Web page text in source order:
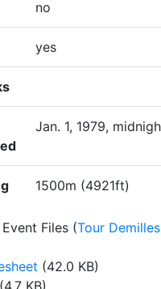
no
yes
Jan. 1, 1979,
1500m (4921ft)
Files (Tour
(42.0 KB)
(4.7 KB)